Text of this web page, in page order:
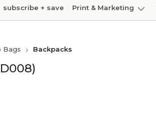
subscribe + save Print & Marketing
Bags Backpacks